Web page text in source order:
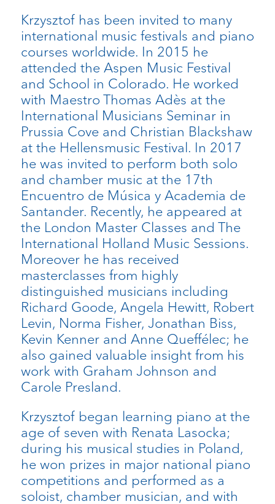
Krzysztof has been invited to many
international music festivals and piano
courses worldwide. In 2015 he
attended the Aspen Music Festival
and School in Colorado. He worked
with Maestro Thomas Adès at the
International Musicians Seminar in
Prussia Cove and Christian Blackshaw
at the Hellensmusic Festival. In 2017
he was invited to perform both solo
and chamber music at the 17th
Encuentro de Música y Academia de
Santander. Recently, he appeared at
the London Master Classes and The
International Holland Music Sessions.
Moreover he has received
masterclasses from highly
distinguished musicians including
Richard Goode, Angela Hewitt, Robert
Levin, Norma Fisher, Jonathan Biss,
Kevin Kenner and Anne Queffélec; he
also gained valuable insight from his
work with Graham Johnson and
Carole Presland.
Krzysztof began learning piano at the
age of seven with Renata Lasocka;
during his musical studies in Poland,
he won prizes in major national piano
competitions and performed as a
soloist, chamber musician, and with